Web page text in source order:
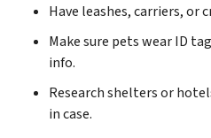
Have leashes, carriers, or
Make sure pets wear ID
info.
Research shelters or
in case.